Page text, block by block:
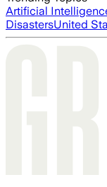
Artificial
DisastersUnited